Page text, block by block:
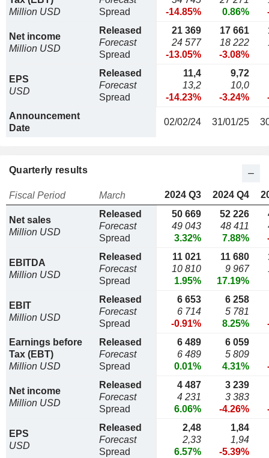
Million USD
Spread
-14.85%
0.86%
Net income
Million USD
Released
Forecast
Spread
21 369
24 577
-13.05%
17 661
18 222
-3.08%
EPS
USD
Released
Forecast
Spread
11,4
13,2
-14.23%
9,72
10,0
-3.24%
Announcement
Date
02/02/24 31/01/25
Quarterly results
Fiscal Period March 2024 Q3 2024 Q4
Net sales
Million USD
Released
Forecast
Spread
50 669
49 043
3.32%
52 226
48 411
7.88%
EBITDA
Million USD
Released
Forecast
Spread
11 021
10 810
1.95%
11 680
9 967
17.19%
EBIT
Million USD
Released
Forecast
Spread
6 653
6 714
-0.91%
6 258
5 781
8.25%
Earnings before
Tax (EBT)
Million USD
Released
Forecast
Spread
6 489
6 489
0.01%
6 059
5 809
4.31%
Net income
Million USD
Released
Forecast
Spread
4 487
4 231
6.06%
3 239
3 383
-4.26%
EPS
USD
Released
Forecast
Spread
2,48
2,33
6.57%
1,84
1,94
-5.39%